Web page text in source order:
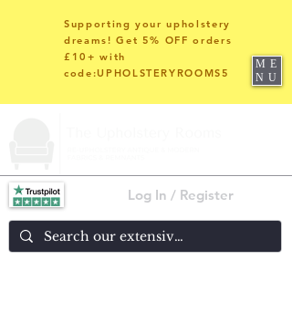
Log In / Register
Supporting your upholstery
dreams! Get 5% OFF orders
£10+ with
code:UPHOLSTERYROOMS5
ME
NU